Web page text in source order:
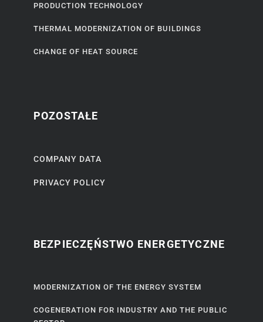
PRODUCTION TECHNOLOGY
THERMAL MODERNIZATION OF BUILDINGS
CHANGE OF HEAT SOURCE
POZOSTAŁE
COMPANY DATA
PRIVACY POLICY
BEZPIECZĘŃSTWO ENERGETYCZNE
MODERNIZATION OF THE ENERGY SYSTEM
COGENERATION FOR INDUSTRY AND THE PUBLIC